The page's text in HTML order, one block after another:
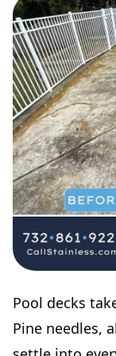
Pool decks
Pine needles,